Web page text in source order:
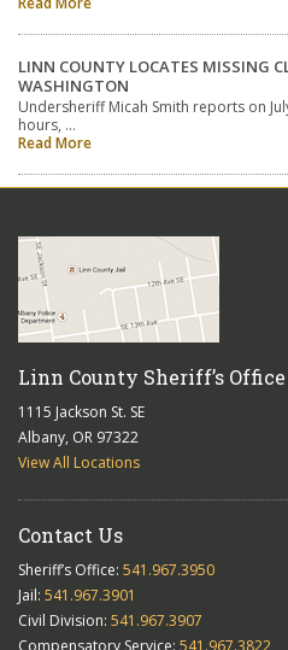
LINN COUNTY LOCATES MISSING
WASHINGTON
Undersheriff Micah Smith reports on
hours, …
Read More
Linn County Sheriff’s
1115 Jackson St. SE
Albany, OR 97322
View All Locations
Contact Us
Sheriff’s Office: 541.967.3950
Jail: 541.967.3901
Civil Division: 541.967.3907
Compensatory Service: 541.967.3822